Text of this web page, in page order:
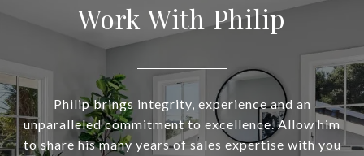
Work With Philip
Philip brings integrity, experience and an
unparalleled commitment to excellence. Allow him
to share his many years of sales expertise with you